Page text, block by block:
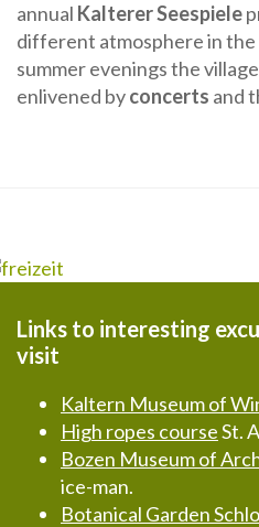
annual Kalterer Seespiele
different atmosphere in
summer evenings the
enlivened byconcerts and
Links to interesting
visit
Kaltern Museum of
High ropes courseSt.
Bozen Museum of
ice-man.
Botanical Garden